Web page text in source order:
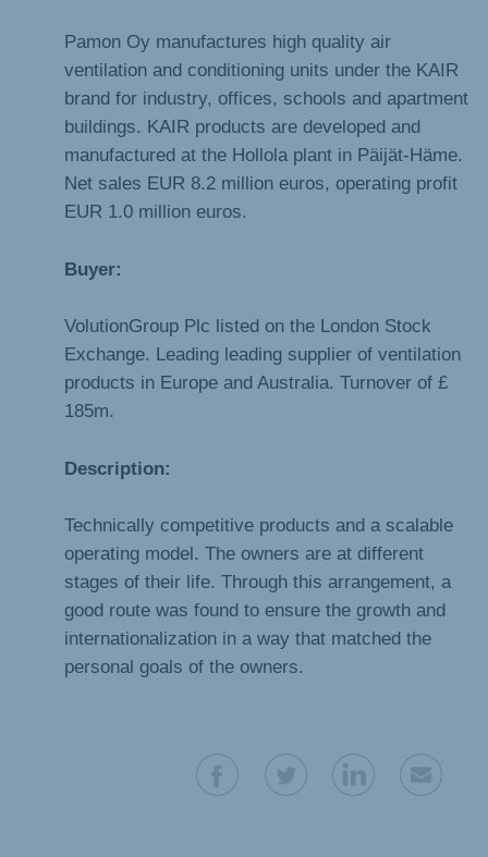
Pamon Oy manufactures high quality air
ventilation and conditioning units under the KAIR
brand for industry, offices, schools and apartment
buildings. KAIR products are developed and
manufactured at the Hollola plant in Päijät-Häme.
Net sales EUR 8.2 million euros, operating profit
EUR 1.0 million euros.
Buyer:
VolutionGroup Plc listed on the London Stock
Exchange. Leading leading supplier of ventilation
products in Europe and Australia. Turnover of £
185m.
Description:
Technically competitive products and a scalable
operating model. The owners are at different
stages of their life. Through this arrangement, a
good route was found to ensure the growth and
internationalization in a way that matched the
personal goals of the owners.